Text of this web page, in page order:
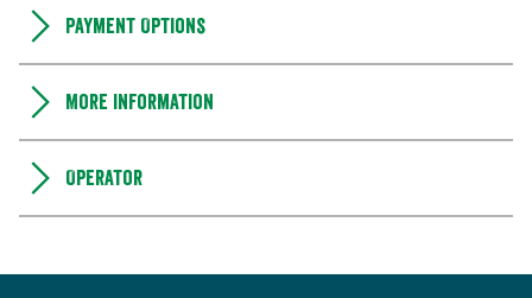
Payment Options
More information
Operator